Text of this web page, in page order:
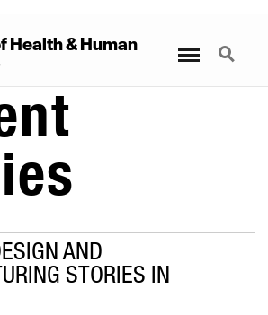
Health&Human Search
AND
STORIES IN